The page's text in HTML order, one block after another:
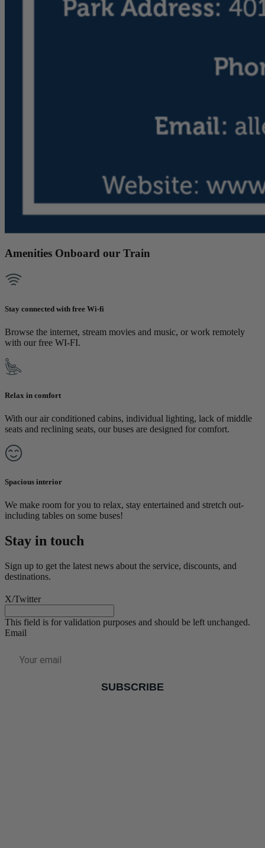
Amenities Onboard our Train
Stay connected with free Wi-fi
Browse the internet, stream movies and music, or work remotely
with our free WI-FI.
Relax in comfort
With our air conditioned cabins, individual lighting, lack of middle
seats and reclining seats, our buses are designed for comfort.
Spacious interior
We make room for you to relax, stay entertained and stretch out-
including tables on some buses!
Stay in touch
Sign up to get the latest news about the service, discounts, and
destinations.
X/Twitter
This field is for validation purposes and should be left unchanged.
Email